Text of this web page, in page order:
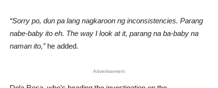
“Sorry po, dun pa lang nagkaroon ng inconsistencies. Parang
nabe-baby ito eh. The way I look at it, parang na ba-baby na
naman ito,”he added.
Advertisement